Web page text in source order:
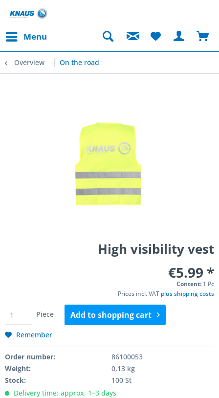
Menu
Overview On the road
High visibility vest
€5.99 *
Content: 1 Pc
Prices incl. VAT plus shipping costs
Piece Add to shopping cart
Remember
Order number:
86100053
Weight:
0,13 kg
Stock:
100 St
Delivery time: approx. 1–3 days